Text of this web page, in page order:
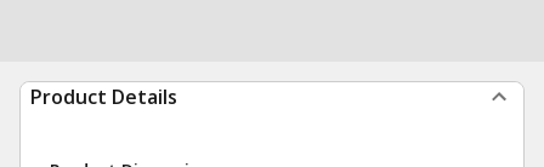
Product Details